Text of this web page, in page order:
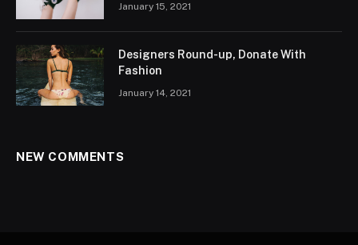
January 15, 2021
Designers Round-up, Donate With
Fashion
January 14, 2021
NEW COMMENTS